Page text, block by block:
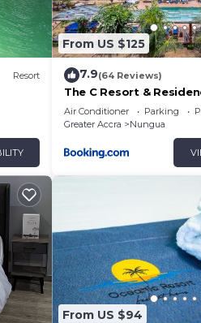
Resort
From US $125
7.9(64 Reviews)
The C Resort &
Air Conditioner Parking
Greater Accra
Nungua
From US $94